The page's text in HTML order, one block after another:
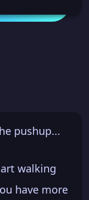
pushup...
walking
have more